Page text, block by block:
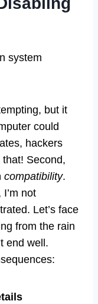
system
but it
could
hackers
Second,
compatibility.
not
Let’s face
from the rain
end well.